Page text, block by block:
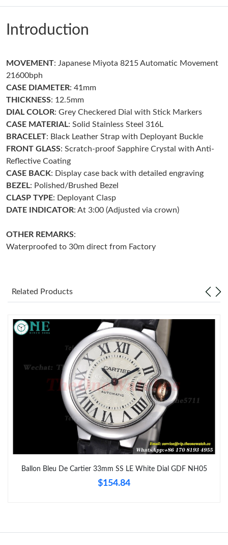
Just Sold: Lily from Toronto on May 13, 2026 at 1:29 PM.
Just Sold: Kara from Seattle on Jul 11, 2026 at 10:21 PM.
Just Sold: Nina from Toronto on Jun 02, 2026 at 4:56 PM.
Just Sold: Tina from San Diego on May 17, 2026 at 7:43 PM.
Just Sold: Bob from Atlanta on Jul 26, 2026 at 8:17 PM.
Just Sold: Charlie from Portland on May 27, 2026 at 4:34 PM.
Just Sold: Dana from San Francisco on Jul 27, 2026 at 6:32 PM.
Just Sold: Olivia from Austin on May 27, 2026 at 2:07 PM.
Just Sold: Kyle from London on Jul 26, 2026 at 5:10 PM.
Just Sold: Isaac from Salt Lake City on Jun 06, 2026 at 10:59
Just Sold: Quinn from Charlotte on Jun 09, 2026 at 12:25 PM.
Just Sold: Oscar from Cleveland on May 18, 2026 at 10:20 AM.
Just Sold: George from Nashville on Aug 01, 2026 at 7:51 PM.
Introduction
MOVEMENT: Japanese Miyota 8215 Automatic Movement
21600bph
CASE DIAMETER: 41mm
THICKNESS: 12.5mm
DIAL COLOR: Grey Checkered Dial with Stick Markers
CASE MATERIAL: Solid Stainless Steel 316L
BRACELET: Black Leather Strap with Deployant Buckle
FRONT GLASS: Scratch-proof Sapphire Crystal with Anti-
Reflective Coating
CASE BACK: Display case back with detailed engraving
BEZEL: Polished/Brushed Bezel
CLASP TYPE: Deployant Clasp
DATE INDICATOR: At 3:00 (Adjusted via crown)
OTHER REMARKS:
Waterproofed to 30m direct from Factory
Related Products
Ballon Bleu De Cartier 33mm SS LE White Dial GDF NH05
$154.84